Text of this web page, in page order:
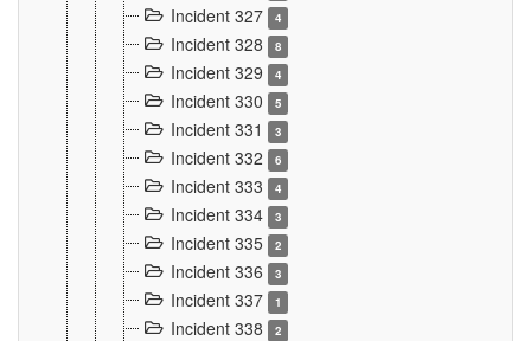
Incident 327 4
Incident 328 8
Incident 329 4
Incident 330 5
Incident 331 3
Incident 332 6
Incident 333 4
Incident 334 3
Incident 335 2
Incident 336 3
Incident 337 1
Incident 338 2